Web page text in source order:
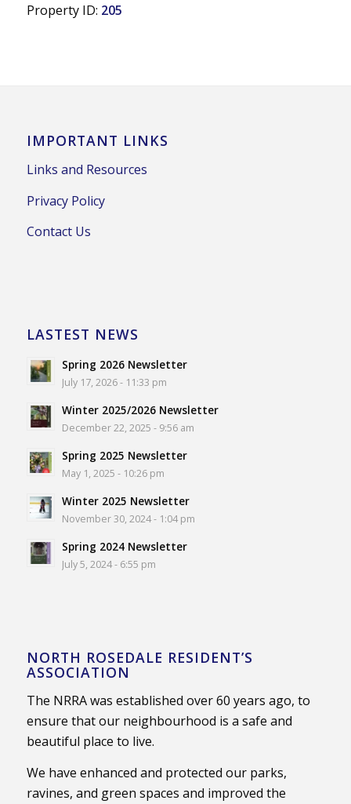
Property ID: 205
IMPORTANT LINKS
Links and Resources
Privacy Policy
Contact Us
LASTEST NEWS
Spring 2026 Newsletter
July 17, 2026 - 11:33 pm
Winter 2025/2026 Newsletter
December 22, 2025 - 9:56 am
Spring 2025 Newsletter
May 1, 2025 - 10:26 pm
Winter 2025 Newsletter
November 30, 2024 - 1:04 pm
Spring 2024 Newsletter
July 5, 2024 - 6:55 pm
NORTH ROSEDALE RESIDENT’S
ASSOCIATION
The NRRA was established over 60 years ago, to
ensure that our neighbourhood is a safe and
beautiful place to live.
We have enhanced and protected our parks,
ravines, and green spaces and improved the